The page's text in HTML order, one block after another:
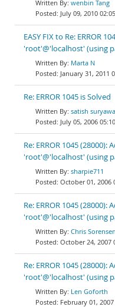
wenbin Tang
July 09, 2010
EASY FIX to Re: ERROR
'root'@'localhost' (using
Marta N
January 31, 2011
Re: ERROR 1045 is Solved
satish
July 05, 2006
Re: ERROR 1045 (28000):
'root'@'localhost' (using
sharpie711
October 01, 2006
Re: ERROR 1045 (28000):
'root'@'localhost' (using
Chris Sorensen
October 24, 2007
Re: ERROR 1045 (28000):
'root'@'localhost' (using
Len Goforth
February 01,